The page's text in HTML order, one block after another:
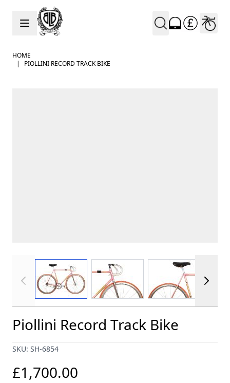
Skip to Content
HOME
|
PIOLLINI RECORD TRACK BIKE
View larger imageView larger imageView larger
Piollini Record Track Bike
SKU: SH-6854
£1,700.00